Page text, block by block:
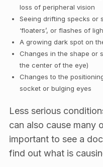
loss of peripheral vision
Seeing drifting specks or
‘floaters’, or flashes of
A growing dark spot on
Changes in the shape or
the center of the eye)
Changes to the
socket or bulging eyes
Less serious
can also cause many
important to see a
find out what is